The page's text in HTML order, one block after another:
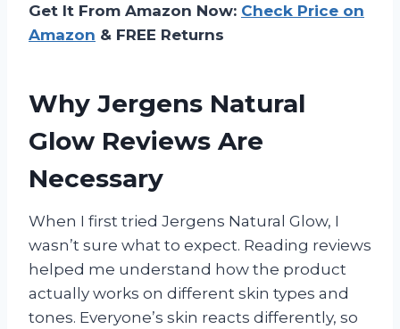
Get It From Amazon Now: Check Price on
Amazon & FREE Returns
Why Jergens Natural
Glow Reviews Are
Necessary
When I first tried Jergens Natural Glow, I
wasn’t sure what to expect. Reading reviews
helped me understand how the product
actually works on different skin types and
tones. Everyone’s skin reacts differently, so